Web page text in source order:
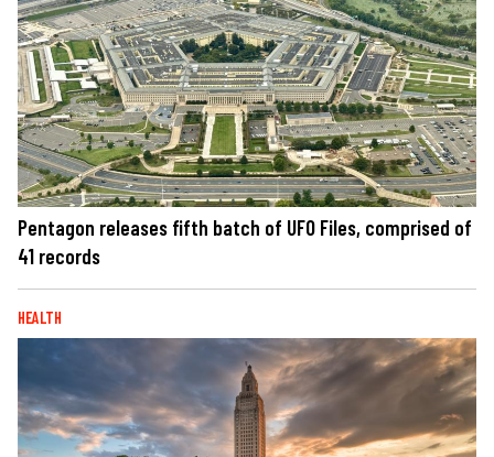
Pentagon releases fifth batch of UFO Files, comprised of
41 records
HEALTH